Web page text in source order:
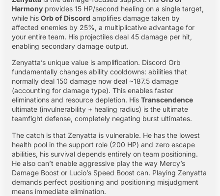
Harmony provides 15 HP/second healing on a single target,
while his Orb of Discord amplifies damage taken by
affected enemies by 25%, a multiplicative advantage for
your entire team. His projectiles deal 45 damage per hit,
enabling secondary damage output.
Zenyatta’s unique value is amplification. Discord Orb
fundamentally changes ability cooldowns: abilities that
normally deal 150 damage now deal ~187.5 damage
(accounting for damage type). This enables faster
eliminations and resource depletion. His Transcendence
ultimate (invulnerability + healing radius) is the ultimate
teamfight defense, completely negating burst ultimates.
The catch is that Zenyatta is vulnerable. He has the lowest
health pool in the support role (200 HP) and zero escape
abilities, his survival depends entirely on team positioning.
He also can’t enable aggressive play the way Mercy’s
Damage Boost or Lucio’s Speed Boost can. Playing Zenyatta
demands perfect positioning and positioning misjudgment
means immediate elimination.